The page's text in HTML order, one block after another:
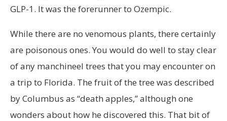
GLP-1. It was the forerunner to Ozempic.
While there are no venomous plants, there certainly
are poisonous ones. You would do well to stay clear
of any manchineel trees that you may encounter on
a trip to Florida. The fruit of the tree was described
by Columbus as “death apples,” although one
wonders about how he discovered this. That bit of